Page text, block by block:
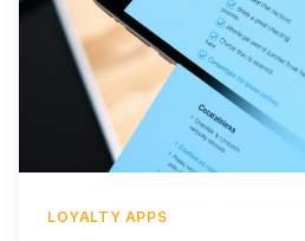
LOYALTY APPS